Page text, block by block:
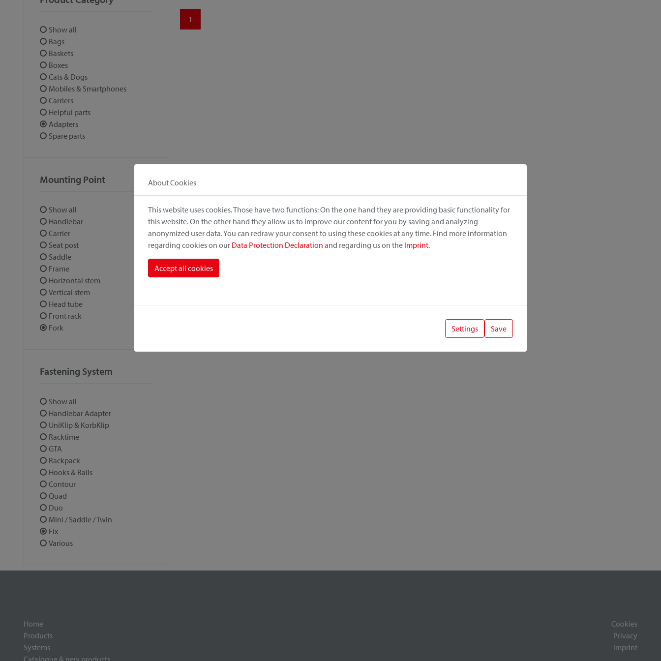
Show all
Bags
Baskets
Boxes
Cats & Dogs
Mobiles & Smartphones
Carriers
Helpful parts
Adapters
Spare parts
Mounting Point
Show all
Handlebar
Carrier
Seat post
Saddle
Frame
Horizontal stem
Vertical stem
Head tube
Front rack
Fork
Fastening System
Show all
Handlebar Adapter
UniKlip & KorbKlip
Racktime
GTA
Rackpack
Hooks & Rails
Contour
Quad
Duo
Mini / Saddle / Twin
Fix
Various
1
Home
Products
Systems
Catalogue & new products
Cookies
Privacy
Imprint
About Cookies
This website uses cookies. Those have two functions: On the one hand they are providing basic functionality for
this website. On the other hand they allow us to improve our content for you by saving and analyzing
anonymized user data. You can redraw your consent to using these cookies at any time. Find more information
regarding cookies on our Data Protection Declaration and regarding us on the Imprint.
Accept all cookies
Settings Save